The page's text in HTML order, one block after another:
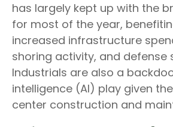
has largely kept up with the
for most of the year,
increased infrastructure
shoring activity, and defense
Industrials are also a
intelligence (AI) play given
center construction and